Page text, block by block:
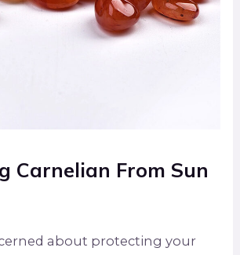
Carnelian From Sun
about protecting your